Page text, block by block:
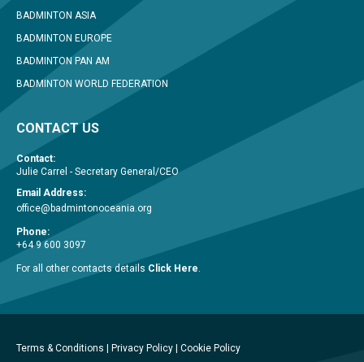
BADMINTON ASIA
BADMINTON EUROPE
BADMINTON PAN AM
BADMINTON WORLD FEDERATION
CONTACT US
Contact:
Julie Carrel - Secretary General/CEO
Email Address:
office@badmintonoceania.org
Phone:
+64 9 600 3097
For all other contacts details Click Here.
Terms & Conditions Privacy Policy Cookie Policy